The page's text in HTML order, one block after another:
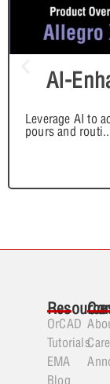
AI-
Leverage AI to
pours and routi
OrCAD
Tutorials
EMA
Blog